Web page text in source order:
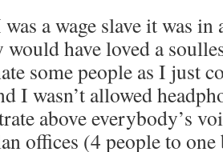
a wage slave it was
would have loved a
some people as I just
I wasn’t allowed
above everybody’s
offices (4 people to